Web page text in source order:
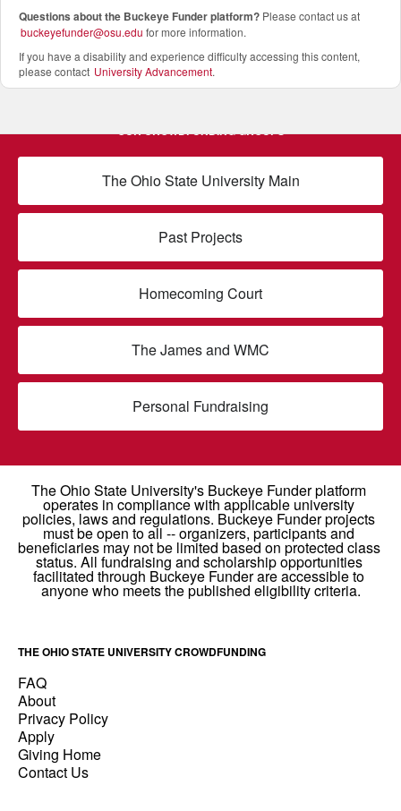
Questions about the Buckeye Funder platform? Please contact us at
buckeyefunder@osu.edu for more information.
If you have a disability and experience difficulty accessing this content,
please contact University Advancement.
OUR CROWDFUNDING GROUPS
The Ohio State University Main
Past Projects
Homecoming Court
The James and WMC
Personal Fundraising
THE OHIO STATE UNIVERSITY CROWDFUNDING
FAQ
About
Privacy Policy
Apply
Giving Home
Contact Us